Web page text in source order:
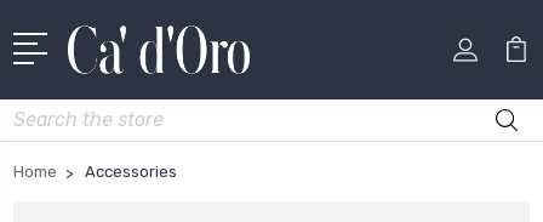
Search
Home Accessories